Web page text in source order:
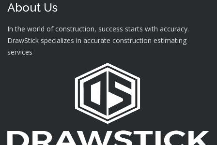
About Us
In the world of construction, success starts with accuracy.
DrawStick specializes in accurate construction estimating
services